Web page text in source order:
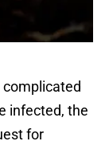
complicated
infected, the
for